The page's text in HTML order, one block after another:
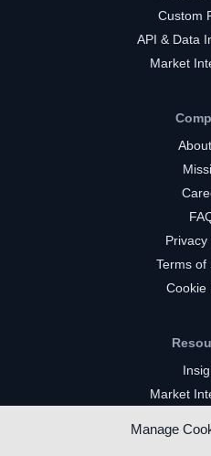
Manage
Custom
API & Data
Market
Privacy
Terms of
Cookie
Market
YouTube